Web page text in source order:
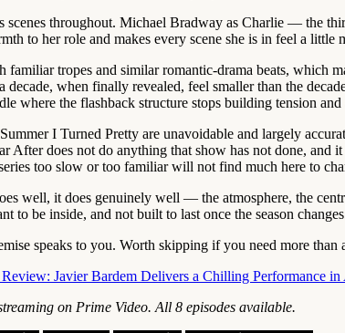
scenes throughout. Michael Bradway as Charlie — the
to her role and makes every scene she is in feel a little
familiar tropes and similar romantic-drama beats, which
decade, when finally revealed, feel smaller than the
where the flashback structure stops building tension
I Turned Pretty are unavoidable and largely
After does not do anything that show has not done,
too slow or too familiar will not find much here to
well, it does genuinely well — the atmosphere, the
to be inside, and not built to last once the season
speaks to you. Worth skipping if you need more than
Review: Javier Bardem Delivers a Chilling Performance
on Prime Video. All 8 episodes available.